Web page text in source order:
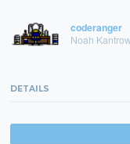
coderanger
Noah
DETAILS